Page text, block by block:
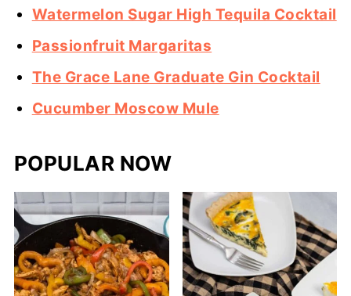
Watermelon Sugar High Tequila Cocktail
Passionfruit Margaritas
The Grace Lane Graduate Gin Cocktail
Cucumber Moscow Mule
POPULAR NOW